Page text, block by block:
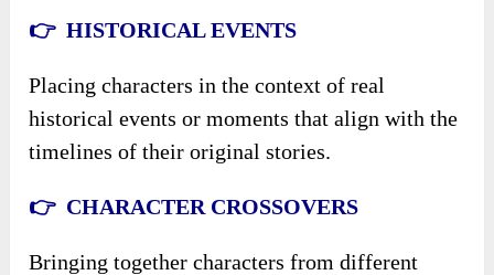
👉 HISTORICAL EVENTS
Placing characters in the context of real
historical events or moments that align with the
timelines of their original stories.
👉 CHARACTER CROSSOVERS
Bringing together characters from different